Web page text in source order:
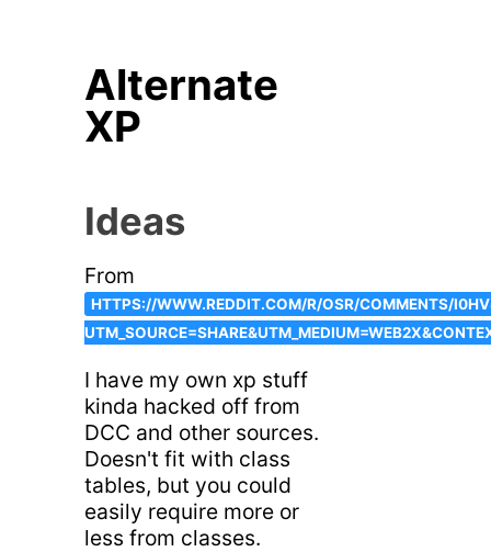
Alternate
XP
Ideas
From
HTTPS://WWW.REDDIT.COM/R/OSR/COMMENTS/
I have my own xp stuff
kinda hacked off from
DCC and other sources.
Doesn't fit with class
tables, but you could
easily require more or
less from classes.